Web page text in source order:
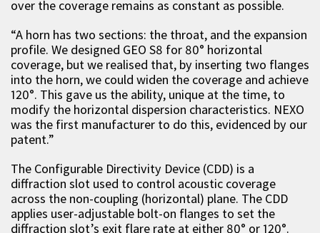
over the coverage remains as constant as possible.
“A horn has two sections: the throat, and the expansion
profile. We designed GEO S8 for 80° horizontal
coverage, but we realised that, by inserting two flanges
into the horn, we could widen the coverage and achieve
120°. This gave us the ability, unique at the time, to
modify the horizontal dispersion characteristics. NEXO
was the first manufacturer to do this, evidenced by our
patent.”
The Configurable Directivity Device (CDD) is a
diffraction slot used to control acoustic coverage
across the non-coupling (horizontal) plane. The CDD
applies user-adjustable bolt-on flanges to set the
diffraction slot’s exit flare rate at either 80° or 120°.